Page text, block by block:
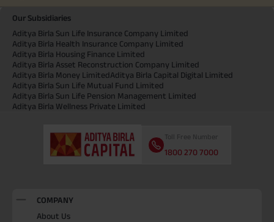
Our Subsidiaries
Aditya Birla Sun Life Insurance Company Limited
Aditya Birla Health Insurance Company Limited
Aditya Birla Housing Finance Limited
Aditya Birla Asset Reconstruction Company Limited
Aditya Birla Money LimitedAditya Birla Capital Digital Limited
Aditya Birla Sun Life Mutual Fund Limited
Aditya Birla Sun Life Pension Management Limited
Aditya Birla Wellness Private Limited
Toll Free Number
1800 270 7000
COMPANY
About Us